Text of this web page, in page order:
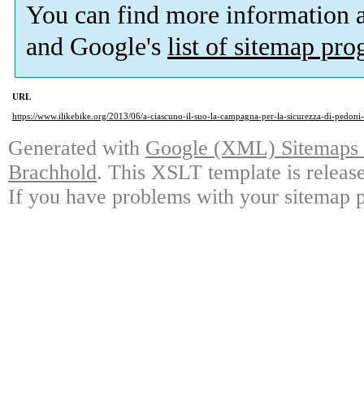
You can find more information
and Google's list of sitemap
URL
https://www.ilikebike.org/2013/06/a-ciascuno-il-suo-la-campagna-per-la-sicurezza-di-
Generated with Google (XML)
Brachhold. This XSLT template is
If you have problems with your sitemap